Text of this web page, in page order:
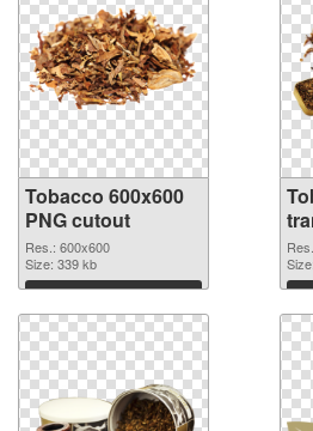
Tobacco 600x600
PNG cutout
Res.: 600x600
Size: 339 kb
Download